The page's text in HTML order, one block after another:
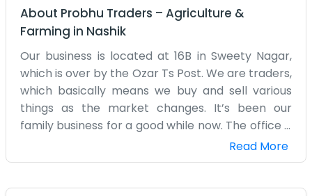
About Probhu Traders – Agriculture &
Farming in Nashik
Our business is located at 16B in Sweety Nagar,
which is over by the Ozar Ts Post. We are traders,
which basically means we buy and sell various
things as the market changes. It’s been our
family business for a good while now. The office is
right in the middle of a residential area, so it’s
actually pretty quiet most of the time compared
Read More